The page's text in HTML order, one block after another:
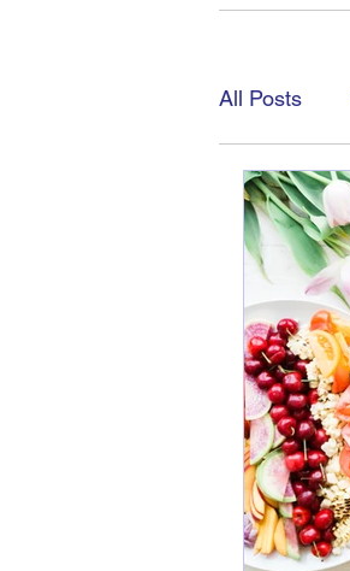
All Posts